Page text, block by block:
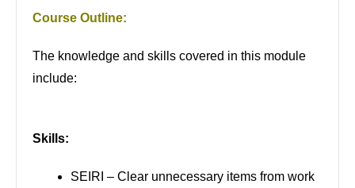
Course Outline:
The knowledge and skills covered in this module
include:
Skills:
SEIRI – Clear unnecessary items from work